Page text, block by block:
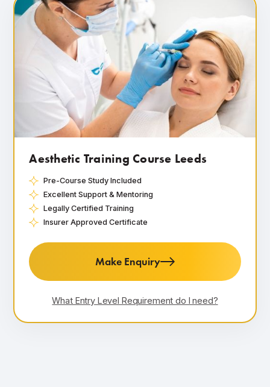
Aesthetic Training Course Leeds
Pre-Course Study Included
Excellent Support & Mentoring
Legally Certified Training
Insurer Approved Certificate
Make Enquiry
What Entry Level Requirement do I need?